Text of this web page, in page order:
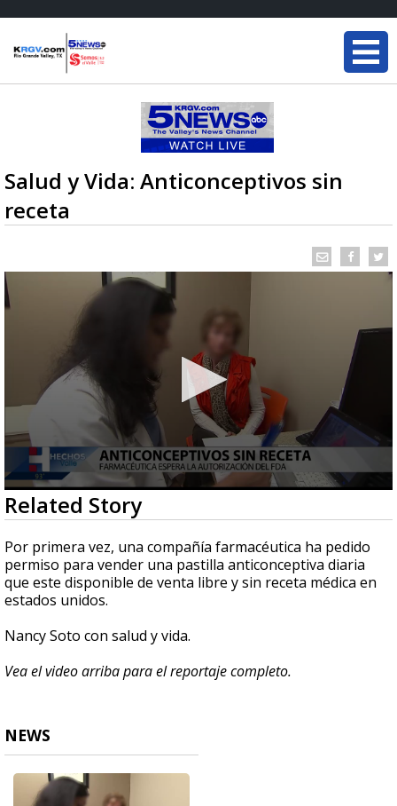
Salud y Vida: Anticonceptivos sin
receta
0
seconds
of
2
minutes,
12
seconds
Related Story
Por primera vez, una compañía farmacéutica ha pedido
permiso para vender una pastilla anticonceptiva diaria
que este disponible de venta libre y sin receta médica en
estados unidos.
Nancy Soto con salud y vida.
Vea el video arriba para el reportaje completo.
NEWS